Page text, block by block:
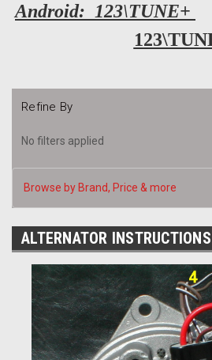
Android: 123\TUNE+
Refine By
No filters applied
Browse by Brand, Price & more
ALTERNATOR INSTRUCTIONS